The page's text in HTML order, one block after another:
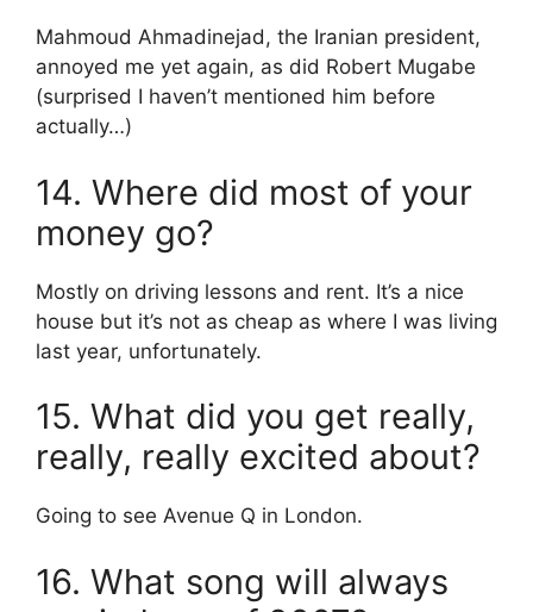
Mahmoud Ahmadinejad, the Iranian president,
annoyed me yet again, as did Robert Mugabe
(surprised I haven’t mentioned him before
actually…)
14. Where did most of your
money go?
Mostly on driving lessons and rent. It’s a nice
house but it’s not as cheap as where I was living
last year, unfortunately.
15. What did you get really,
really, really excited about?
Going to see Avenue Q in London.
16. What song will always